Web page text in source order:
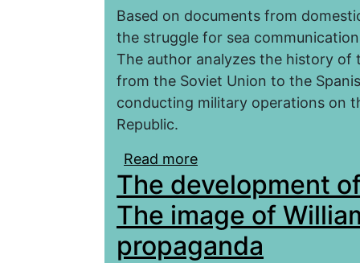
Based on documents from
the struggle for sea
The author analyzes the history
from the Soviet Union to the
conducting military operations on
Republic.
Read more
Civil War 1936–1939
in Spain)
The development
The image of
propaganda